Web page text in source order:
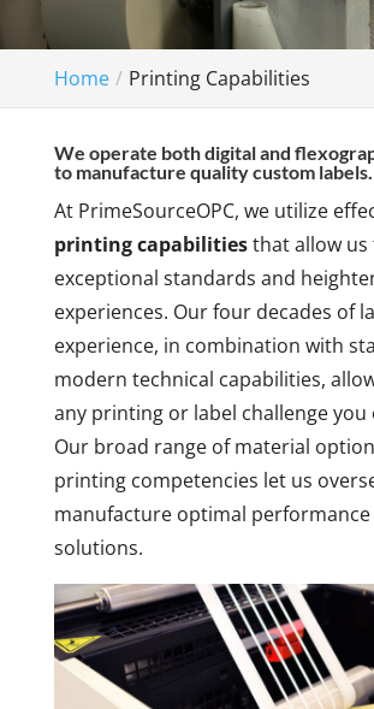
Home Printing Capabilities
We operate both digital and
to manufacture quality custom labels.
At PrimeSourceOPC, we utilize
printing capabilitiesthat allow us
exceptional standards and
experiences. Our four decades of
experience, in combination with
modern technical capabilities,
any printing or label challenge you
Our broad range of material
printing competencies let us
manufacture optimal performance
solutions.